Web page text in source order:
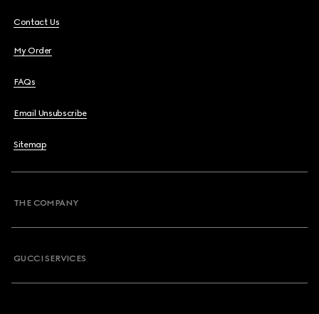
Contact Us
My Order
FAQs
Email Unsubscribe
Sitemap
THE COMPANY
GUCCI SERVICES